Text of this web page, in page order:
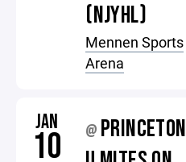
(NJYHL)
Mennen Sports
Arena
JAN
10 @ PRINCETON